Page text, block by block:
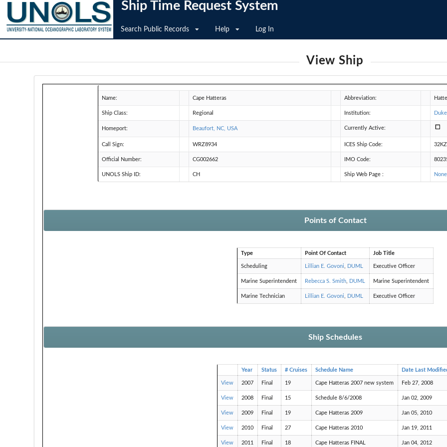
Ship Time Request System
Search Public Records Help Log In
View Ship
Name: Cape Hatteras Abbreviation:
Ship Class: Regional Institution:
Homeport: Beaufort, NC, USA Currently Active:
Call Sign: WRZ8934 ICES Ship Code: 32KZ
Official Number: CG002662 IMO Code:
UNOLS Ship ID: CH Ship Web Page : None
Points of Contact
Type Point Of Contact Job Title
Scheduling Lillian E. Govoni, DUML Executive Officer
Marine Superintendent Rebecca S. Smith, DUML Marine Superintendent
Marine Technician Lillian E. Govoni, DUML Executive Officer
Ship Schedules
Year Status # Cruises Schedule Name Date Last
View 2007 Final 19 Cape Hatteras 2007 new system Feb 27, 2008
View 2008 Final 15 Schedule 8/6/2008 Jan 02, 2009
View 2009 Final 19 Cape Hatteras 2009 Jan 05, 2010
View 2010 Final 27 Cape Hatteras 2010 Jan 19, 2011
View 2011 Final 18 Cape Hatteras FINAL Jan 04, 2012